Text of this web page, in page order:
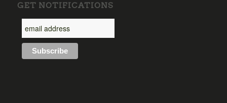
GET NOTIFICATIONS